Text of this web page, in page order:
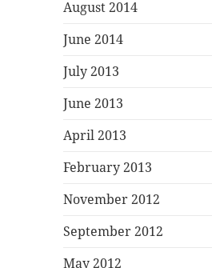
August 2014
June 2014
July 2013
June 2013
April 2013
February 2013
November 2012
September 2012
May 2012